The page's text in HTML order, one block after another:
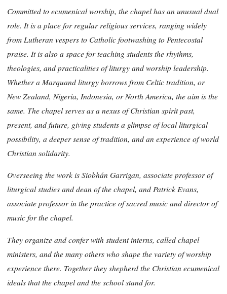
Committed to ecumenical worship, the chapel has an unusual dual
role. It is a place for regular religious services, ranging widely
from Lutheran vespers to Catholic footwashing to Pentecostal
praise. It is also a space for teaching students the rhythms,
theologies, and practicalities of liturgy and worship leadership.
Whether a Marquand liturgy borrows from Celtic tradition, or
New Zealand, Nigeria, Indonesia, or North America, the aim is the
same. The chapel serves as a nexus of Christian spirit past,
present, and future, giving students a glimpse of local liturgical
possibility, a deeper sense of tradition, and an experience of world
Christian solidarity.
Overseeing the work is Siobhán Garrigan, associate professor of
liturgical studies and dean of the chapel, and Patrick Evans,
associate professor in the practice of sacred music and director of
music for the chapel.
They organize and confer with student interns, called chapel
ministers, and the many others who shape the variety of worship
experience there. Together they shepherd the Christian ecumenical
ideals that the chapel and the school stand for.